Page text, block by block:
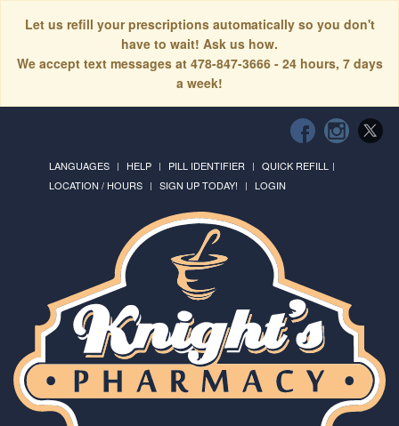
Let us refill your prescriptions automatically so you don't
have to wait! Ask us how.
We accept text messages at 478-847-3666 - 24 hours, 7 days
a week!
LANGUAGES HELP PILL IDENTIFIER
QUICK REFILL
LOCATION / HOURS
SIGN UP TODAY! LOGIN